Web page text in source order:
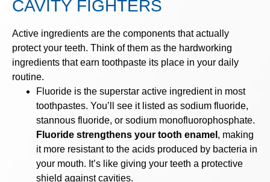
CAVITY FIGHTERS
Active ingredients are the components that actually
protect your teeth. Think of them as the hardworking
ingredients that earn toothpaste its place in your daily
routine.
Fluoride is the superstar active ingredient in most
toothpastes. You’ll see it listed as sodium fluoride,
stannous fluoride, or sodium monofluorophosphate.
Fluoride strengthens your tooth enamel , making
it more resistant to the acids produced by bacteria in
your mouth. It’s like giving your teeth a protective
shield against cavities.